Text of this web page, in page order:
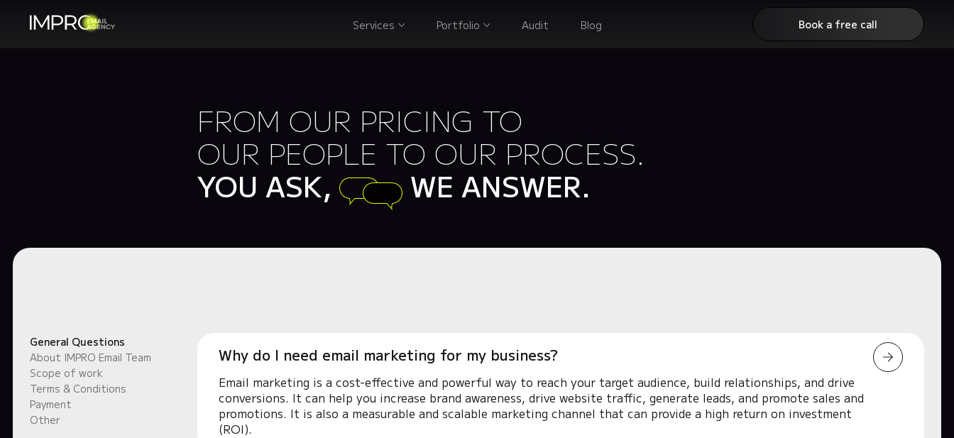
Services Portfolio Audit Blog Book a free call
FROM OUR PRICING TO
OUR PEOPLE TO OUR PROCESS.
YOU ASK,
WE ANSWER.
General Questions
About IMPRO Email Team
Scope of work
Terms & Conditions
Payment
Other
Why do I need email marketing for my business?
Email marketing is a cost-effective and powerful way to reach your target audience, build relationships, and drive
conversions. It can help you increase brand awareness, drive website traffic, generate leads, and promote sales and
promotions. It is also a measurable and scalable marketing channel that can provide a high return on investment
(ROI).